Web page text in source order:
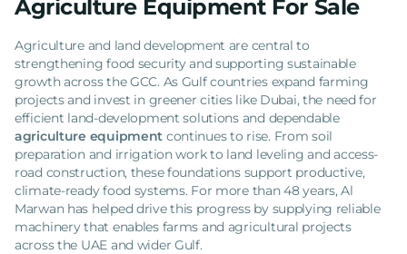
Agriculture Equipment For Sale
Agriculture and land development are central to
strengthening food security and supporting sustainable
growth across the GCC. As Gulf countries expand farming
projects and invest in greener cities like Dubai, the need for
efficient land-development solutions and dependable
agriculture equipment continues to rise. From soil
preparation and irrigation work to land leveling and access-
road construction, these foundations support productive,
climate-ready food systems. For more than 48 years, Al
Marwan has helped drive this progress by supplying reliable
machinery that enables farms and agricultural projects
across the UAE and wider Gulf.